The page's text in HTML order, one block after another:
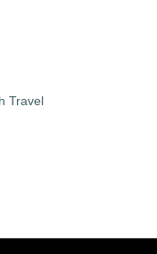
Travel